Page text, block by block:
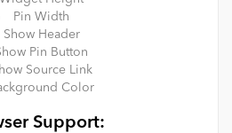
Pin Width
Show Header
Pin Button
Source Link
Color
Support: